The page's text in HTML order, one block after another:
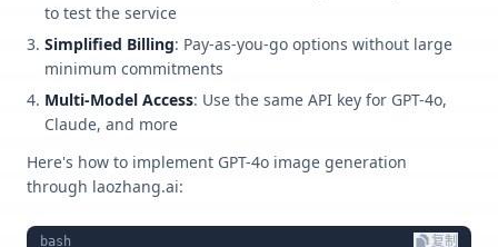
to test the service
Simplified Billing: Pay-as-you-go options without large
minimum commitments
Multi-Model Access: Use the same API key for GPT-4o,
Claude, and more
Here's how to implement GPT-4o image generation
through laozhang.ai:
bash 复制